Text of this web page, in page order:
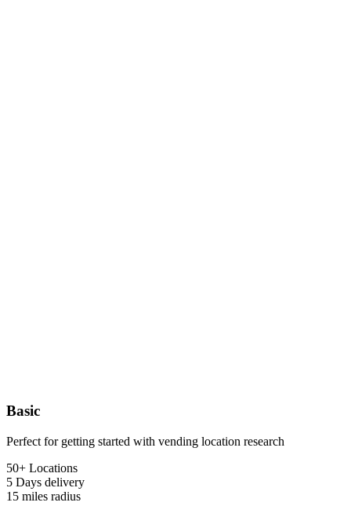
Basic
Perfect for getting started with vending location research
50+ Locations
5 Days delivery
15 miles radius